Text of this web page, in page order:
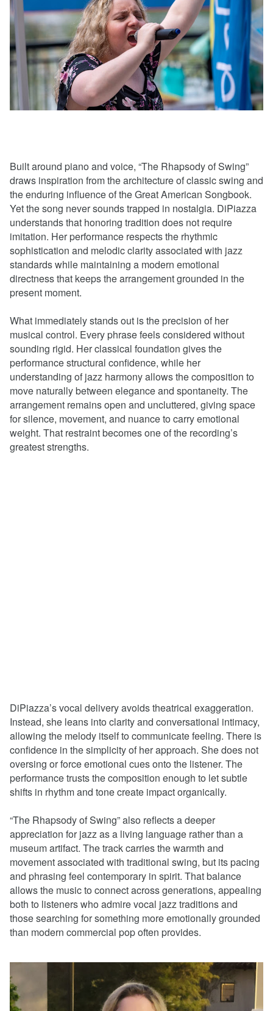
Built around piano and voice, “The Rhapsody of Swing”
draws inspiration from the architecture of classic swing and
the enduring influence of the Great American Songbook.
Yet the song never sounds trapped in nostalgia. DiPiazza
understands that honoring tradition does not require
imitation. Her performance respects the rhythmic
sophistication and melodic clarity associated with jazz
standards while maintaining a modern emotional
directness that keeps the arrangement grounded in the
present moment.
What immediately stands out is the precision of her
musical control. Every phrase feels considered without
sounding rigid. Her classical foundation gives the
performance structural confidence, while her
understanding of jazz harmony allows the composition to
move naturally between elegance and spontaneity. The
arrangement remains open and uncluttered, giving space
for silence, movement, and nuance to carry emotional
weight. That restraint becomes one of the recording’s
greatest strengths.
DiPiazza’s vocal delivery avoids theatrical exaggeration.
Instead, she leans into clarity and conversational intimacy,
allowing the melody itself to communicate feeling. There is
confidence in the simplicity of her approach. She does not
oversing or force emotional cues onto the listener. The
performance trusts the composition enough to let subtle
shifts in rhythm and tone create impact organically.
“The Rhapsody of Swing” also reflects a deeper
appreciation for jazz as a living language rather than a
museum artifact. The track carries the warmth and
movement associated with traditional swing, but its pacing
and phrasing feel contemporary in spirit. That balance
allows the music to connect across generations, appealing
both to listeners who admire vocal jazz traditions and
those searching for something more emotionally grounded
than modern commercial pop often provides.